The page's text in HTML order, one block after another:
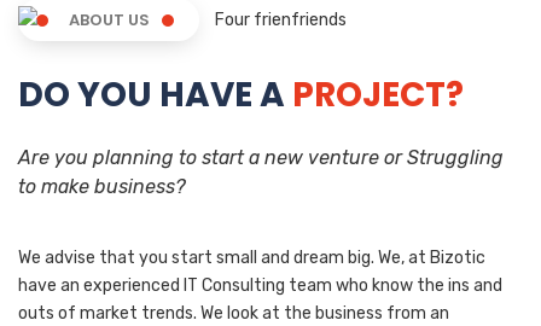
ABOUT US
DO YOU HAVE A PROJECT?
Are you planning to start a new venture or Struggling
to make business?
We advise that you start small and dream big. We, at Bizotic
have an experienced IT Consulting team who know the ins and
outs of market trends. We look at the business from an